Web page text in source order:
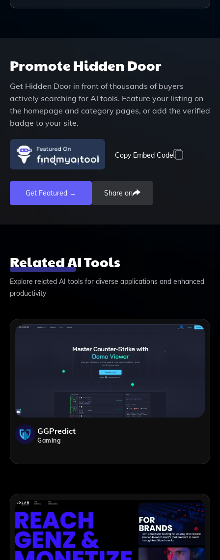
PromoteHidden Door
Get Hidden Door in front of thousands of buyers
actively searching for AI tools. Feature your listing on
the homepage and category pages, or add the verified
badge to your site.
Copy Embed Code
Get Featured → Share on
Related AI Tools
Explore related AI tools for diverse applications and enhanced
productivity
GGPredict
Gaming